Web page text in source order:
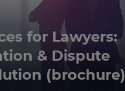
for Lawyers:
& Dispute
(brochure)